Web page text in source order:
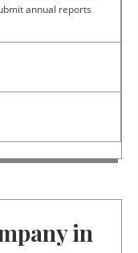
annual reports
in